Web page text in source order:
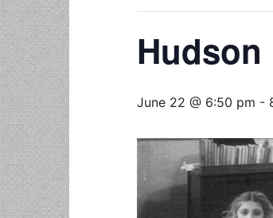
June 22 @ 6:50 pm -